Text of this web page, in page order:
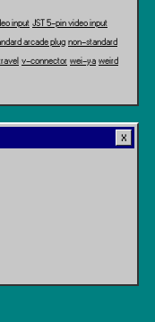
input JST 5-pin video input
arcade plug non-standard
v-connector wei-ya weird